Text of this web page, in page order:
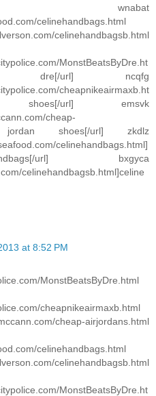
wnabat
celinehandbags.html
celinehandbagsb.html
MonstBeatsByDre.ht
dre[/url] ncqfg
cheapnikeairmaxb.ht
url] emsvk
cheap-
jordan shoes[/url] zkdlz
celinehandbags.html]
url] bxgyca
celinehandbagsb.html]celine
at 8:52 PM
MonstBeatsByDre.html
cheapnikeairmaxb.html
cheap-airjordans.html
celinehandbags.html
celinehandbagsb.html
MonstBeatsByDre.ht